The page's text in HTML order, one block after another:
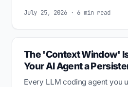
July 25, 2026 · 6 min read
The 'Context Window'
Your AI Agent a
Every LLM coding agent you